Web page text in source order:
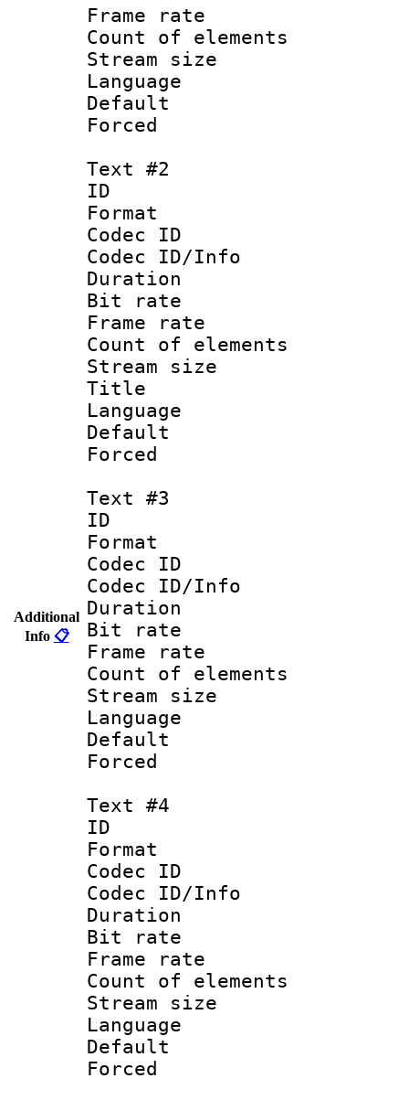
Additional
Info 📋
Frame rate
Count of
Stream size
Language
Default
Text #2
ID
Format :
Codec ID :
Codec ID/Info
Duration :
Bit rate
Frame rate
Count of
Stream size
Title :
Language :
Text #3
ID
Format :
Codec ID :
Codec ID/Info
Duration :
Bit rate
Frame rate
Count of
Stream size
Language :
Text #4
ID
Format :
Codec ID :
Codec ID/Info
Duration :
Bit rate
Frame rate
Count of
Stream size
Language